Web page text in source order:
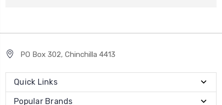
PO Box 302, Chinchilla 4413
Quick Links
Popular Brands